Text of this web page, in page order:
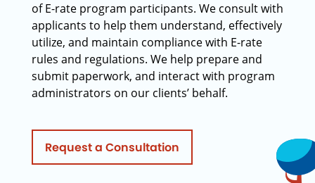
of E-rate program participants. We consult with
applicants to help them understand, effectively
utilize, and maintain compliance with E-rate
rules and regulations. We help prepare and
submit paperwork, and interact with program
administrators on our clients’ behalf.
Request a Consultation